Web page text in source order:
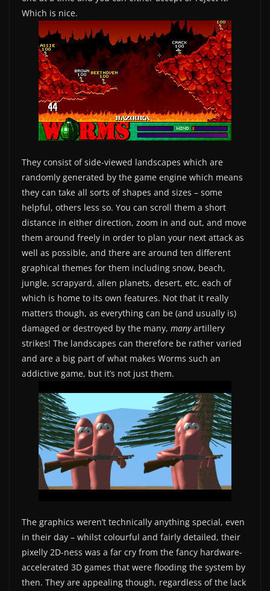
Which is nice.
They consist of side-viewed landscapes which are
randomly generated by the game engine which means
they can take all sorts of shapes and sizes – some
helpful, others less so. You can scroll them a short
distance in either direction, zoom in and out, and move
them around freely in order to plan your next attack as
well as possible, and there are around ten different
graphical themes for them including snow, beach,
jungle, scrapyard, alien planets, desert, etc, each of
which is home to its own features. Not that it really
matters though, as everything can be (and usually is)
damaged or destroyed by the many, manyartillery
strikes! The landscapes can therefore be rather varied
and are a big part of what makes Worms such an
addictive game, but it’s not just them.
The graphics weren’t technically anything special, even
in their day – whilst colourful and fairly detailed, their
pixelly 2D-ness was a far cry from the fancy hardware-
accelerated 3D games that were flooding the system by
then. They are appealing though, regardless of the lack